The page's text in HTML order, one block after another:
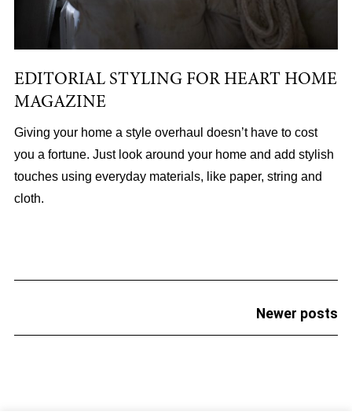
EDITORIAL STYLING FOR HEART HOME
MAGAZINE
Giving your home a style overhaul doesn’t have to cost
you a fortune. Just look around your home and add stylish
touches using everyday materials, like paper, string and
cloth.
Newer posts